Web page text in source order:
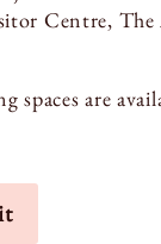
Centre,
spaces are